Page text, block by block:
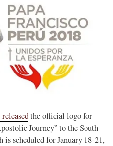
the official logo for
Journey” to the South
scheduled for January 18-21,